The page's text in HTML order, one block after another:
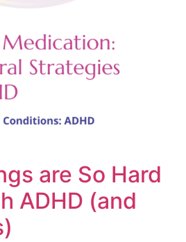
are So Hard
ADHD (and